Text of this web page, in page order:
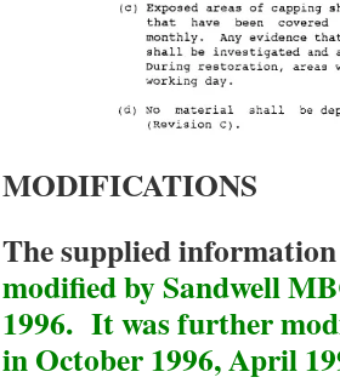
MODIFICATIONS
The supplied
modified by Sandwell
1996. It was further
in October 1996, April